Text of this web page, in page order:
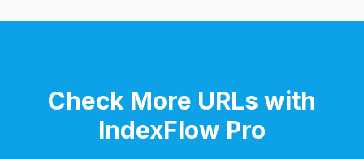
Check More URLs with
IndexFlow Pro